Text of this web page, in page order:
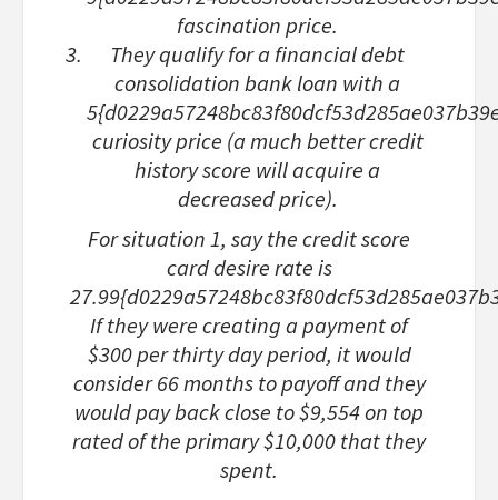
fascination price.
They qualify for a financial debt
consolidation bank loan with a
curiosity price (a much better credit
history score will acquire a
decreased price).
For situation 1, say the credit score
card desire rate is
If they were creating a payment of
$300 per thirty day period, it would
consider 66 months to payoff and they
would pay back close to $9,554 on top
rated of the primary $10,000 that they
spent.